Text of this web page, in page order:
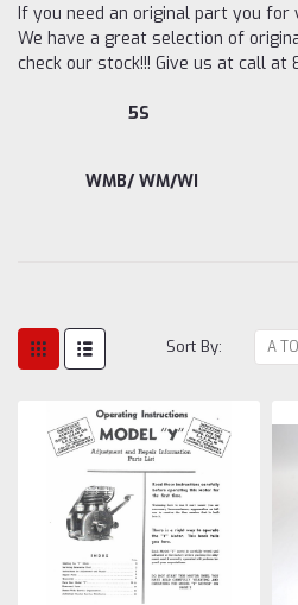
If you need an original part you for
We have a great selection of
check our stock!!! Give us at call at
5S
WMB/ WM/WI
Sort By: